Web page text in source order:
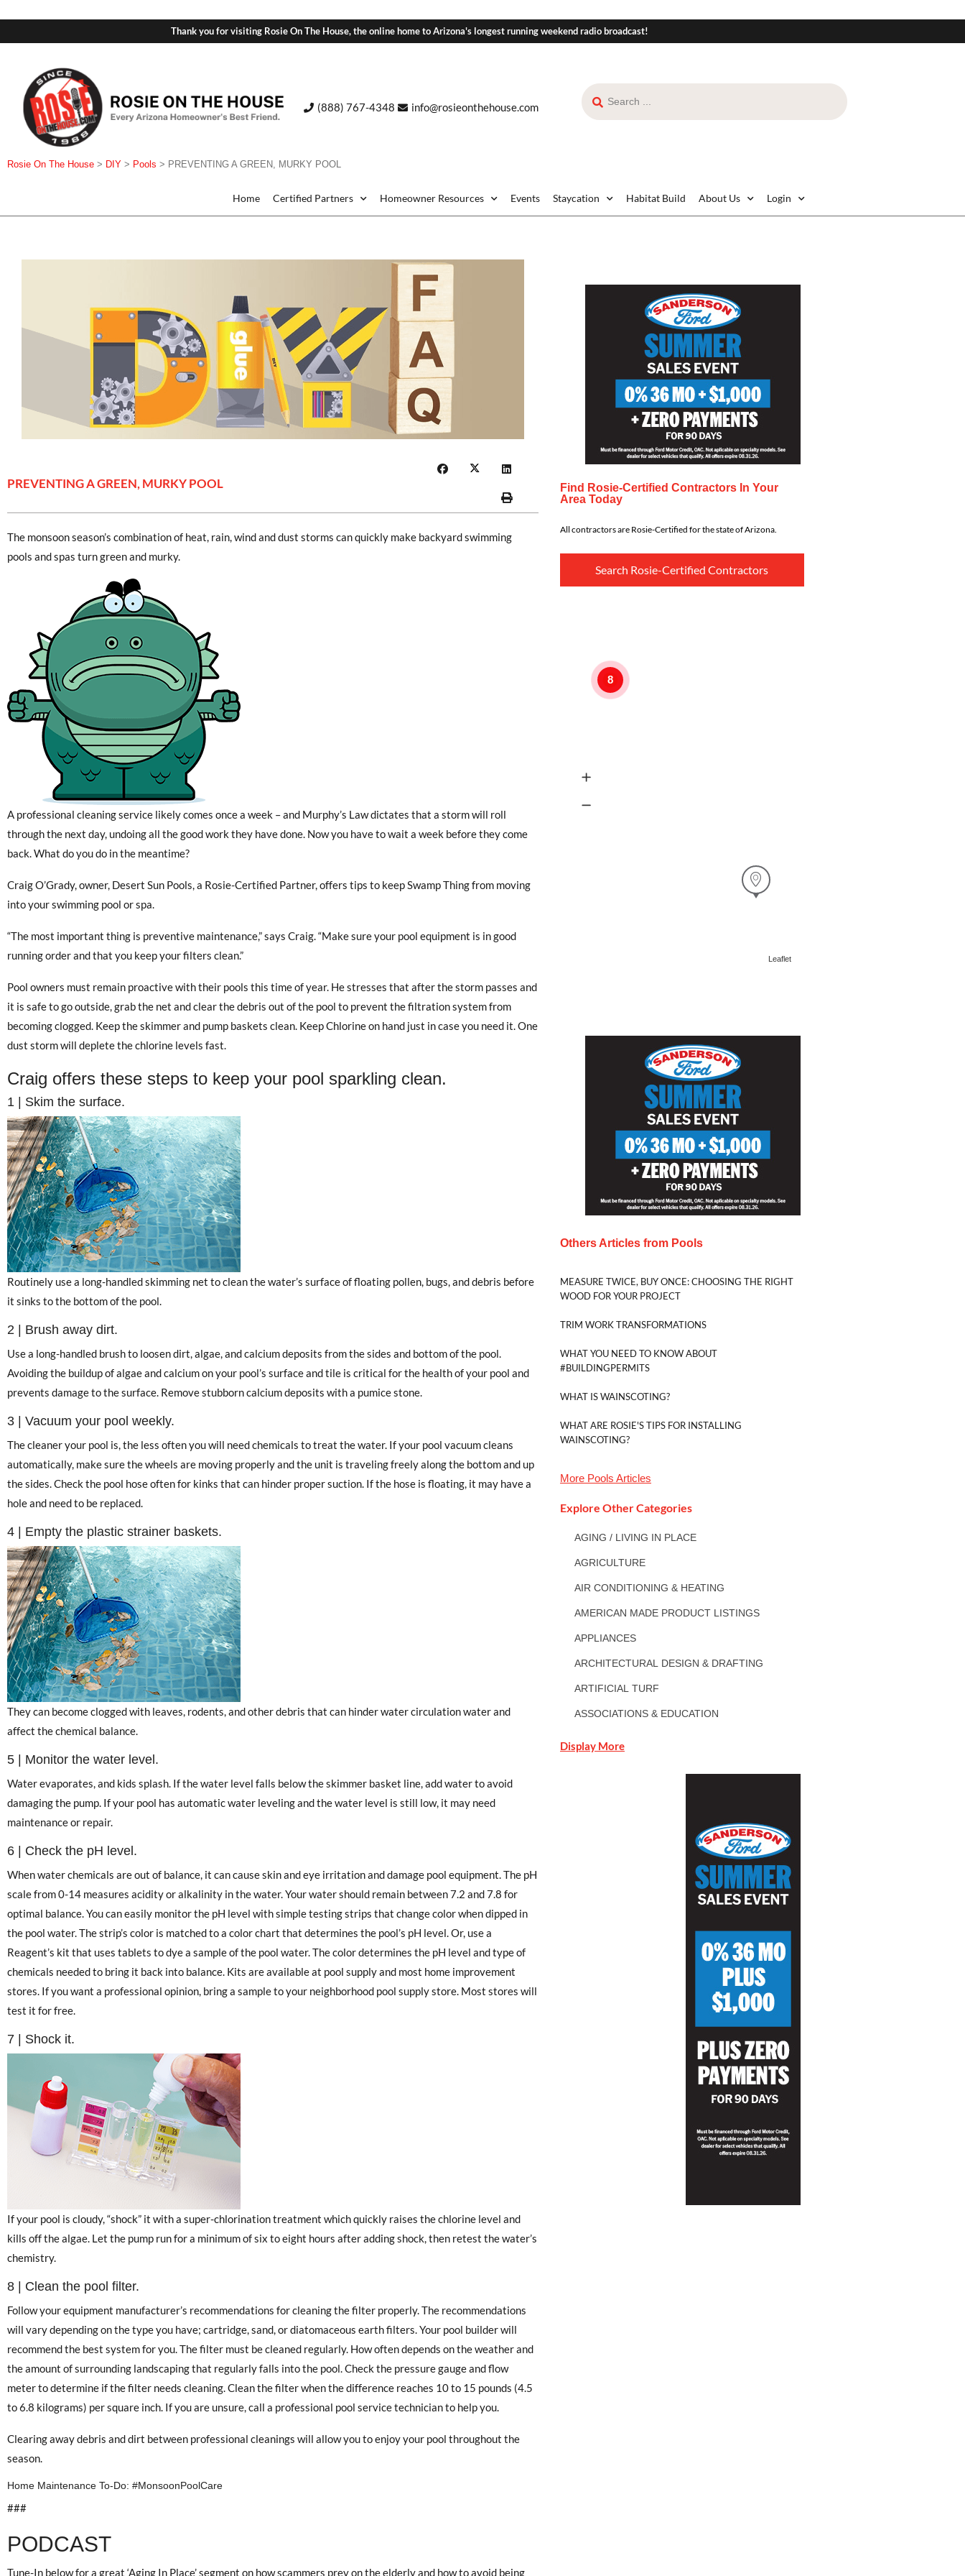
Thank you for visiting Rosie On The House, the online home to Arizona's longest running weekend radio broadcast!
(888) 767-4348 info@rosieonthehouse.com
Rosie On The House > DIY > Pools > PREVENTING A GREEN, MURKY POOL
Home Certified Partners Homeowner Resources Events Staycation Habitat Build About Us Login
PREVENTING A GREEN, MURKY POOL
The monsoon season’s combination of heat, rain, wind and dust storms can quickly make backyard swimming
pools and spas turn green and murky.
A professional cleaning service likely comes once a week – and Murphy’s Law dictates that a storm will roll
through the next day, undoing all the good work they have done. Now you have to wait a week before they come
back. What do you do in the meantime?
Craig O’Grady, owner, Desert Sun Pools, a Rosie-Certified Partner, offers tips to keep Swamp Thing from moving
into your swimming pool or spa.
“The most important thing is preventive maintenance,” says Craig. “Make sure your pool equipment is in good
running order and that you keep your filters clean.”
Pool owners must remain proactive with their pools this time of year. He stresses that after the storm passes and
it is safe to go outside, grab the net and clear the debris out of the pool to prevent the filtration system from
becoming clogged. Keep the skimmer and pump baskets clean. Keep Chlorine on hand just in case you need it. One
dust storm will deplete the chlorine levels fast.
Craig offers these steps to keep your pool sparkling clean.
1 | Skim the surface.
Routinely use a long-handled skimming net to clean the water’s surface of floating pollen, bugs, and debris before
it sinks to the bottom of the pool.
2 | Brush away dirt.
Use a long-handled brush to loosen dirt, algae, and calcium deposits from the sides and bottom of the pool.
Avoiding the buildup of algae and calcium on your pool’s surface and tile is critical for the health of your pool and
prevents damage to the surface. Remove stubborn calcium deposits with a pumice stone.
3 | Vacuum your pool weekly.
The cleaner your pool is, the less often you will need chemicals to treat the water. If your pool vacuum cleans
automatically, make sure the wheels are moving properly and the unit is traveling freely along the bottom and up
the sides. Check the pool hose often for kinks that can hinder proper suction. If the hose is floating, it may have a
hole and need to be replaced.
4 | Empty the plastic strainer baskets.
They can become clogged with leaves, rodents, and other debris that can hinder water circulation water and
affect the chemical balance.
5 | Monitor the water level.
Water evaporates, and kids splash. If the water level falls below the skimmer basket line, add water to avoid
damaging the pump. If your pool has automatic water leveling and the water level is still low, it may need
maintenance or repair.
6 | Check the pH level.
When water chemicals are out of balance, it can cause skin and eye irritation and damage pool equipment. The pH
scale from 0-14 measures acidity or alkalinity in the water. Your water should remain between 7.2 and 7.8 for
optimal balance. You can easily monitor the pH level with simple testing strips that change color when dipped in
the pool water. The strip’s color is matched to a color chart that determines the pool’s pH level. Or, use a
Reagent’s kit that uses tablets to dye a sample of the pool water. The color determines the pH level and type of
chemicals needed to bring it back into balance. Kits are available at pool supply and most home improvement
stores. If you want a professional opinion, bring a sample to your neighborhood pool supply store. Most stores will
test it for free.
7 | Shock it.
If your pool is cloudy, “shock” it with a super-chlorination treatment which quickly raises the chlorine level and
kills off the algae. Let the pump run for a minimum of six to eight hours after adding shock, then retest the water’s
chemistry.
8 | Clean the pool filter.
Follow your equipment manufacturer’s recommendations for cleaning the filter properly. The recommendations
will vary depending on the type you have; cartridge, sand, or diatomaceous earth filters. Your pool builder will
recommend the best system for you. The filter must be cleaned regularly. How often depends on the weather and
the amount of surrounding landscaping that regularly falls into the pool. Check the pressure gauge and flow
meter to determine if the filter needs cleaning. Clean the filter when the difference reaches 10 to 15 pounds (4.5
to 6.8 kilograms) per square inch. If you are unsure, call a professional pool service technician to help you.
Clearing away debris and dirt between professional cleanings will allow you to enjoy your pool throughout the
season.
Home Maintenance To-Do: #MonsoonPoolCare
###
PODCAST
Tune-In below for a great ‘Aging In Place’ segment on how scammers prey on the elderly and how to avoid being
Find Rosie-Certified Contractors In Your
Area Today
All contractors are Rosie-Certified for the state of Arizona.
Search Rosie-Certified Contractors
8
Leaflet
Others Articles from Pools
MEASURE TWICE, BUY ONCE: CHOOSING THE RIGHT
WOOD FOR YOUR PROJECT
TRIM WORK TRANSFORMATIONS
WHAT YOU NEED TO KNOW ABOUT
#BUILDINGPERMITS
WHAT IS WAINSCOTING?
WHAT ARE ROSIE'S TIPS FOR INSTALLING
WAINSCOTING?
More Pools Articles
Explore Other Categories
AGING / LIVING IN PLACE
AGRICULTURE
AIR CONDITIONING & HEATING
AMERICAN MADE PRODUCT LISTINGS
APPLIANCES
ARCHITECTURAL DESIGN & DRAFTING
ARTIFICIAL TURF
ASSOCIATIONS & EDUCATION
Display More